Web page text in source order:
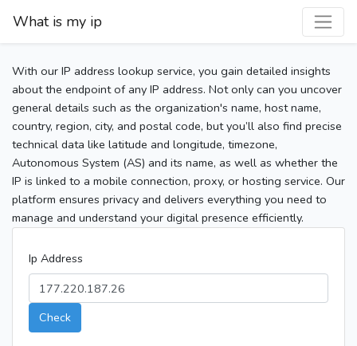
What is my ip
With our IP address lookup service, you gain detailed insights
about the endpoint of any IP address. Not only can you uncover
general details such as the organization's name, host name,
country, region, city, and postal code, but you’ll also find precise
technical data like latitude and longitude, timezone,
Autonomous System (AS) and its name, as well as whether the
IP is linked to a mobile connection, proxy, or hosting service. Our
platform ensures privacy and delivers everything you need to
manage and understand your digital presence efficiently.
Ip Address
Check